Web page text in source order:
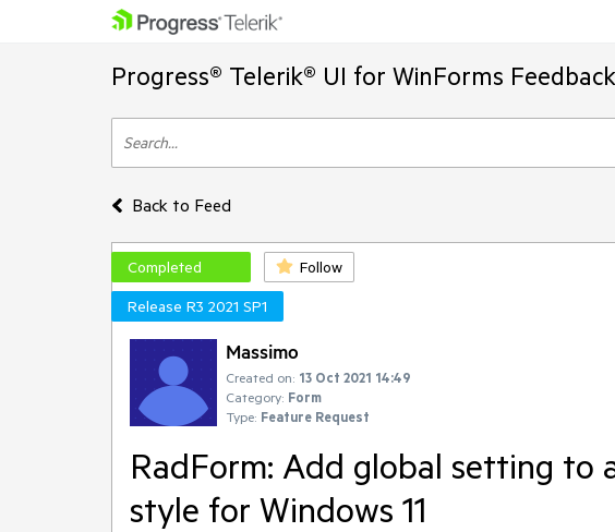
Progress® Telerik® UI for WinForms
Back to Feed
Completed Follow
Release R3 2021 SP1
Massimo
Created on: 13 Oct 2021 14:49
Category: Form
Type: Feature Request
RadForm: Add global setting to
style for Windows 11